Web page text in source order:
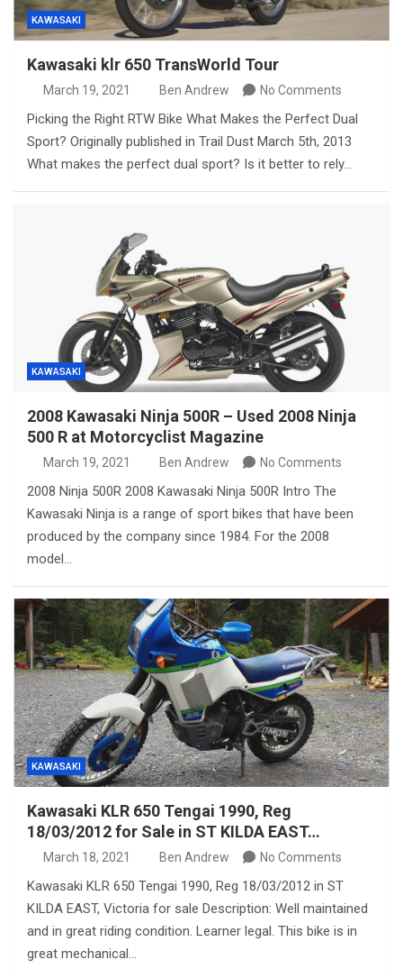
KAWASAKI
Kawasaki klr 650 TransWorld Tour
March 19, 2021 Ben Andrew No Comments
Picking the Right RTW Bike What Makes the Perfect Dual
Sport? Originally published in Trail Dust March 5th, 2013
What makes the perfect dual sport? Is it better to rely…
KAWASAKI
2008 Kawasaki Ninja 500R – Used 2008 Ninja
500 R at Motorcyclist Magazine
March 19, 2021 Ben Andrew No Comments
2008 Ninja 500R 2008 Kawasaki Ninja 500R Intro The
Kawasaki Ninja is a range of sport bikes that have been
produced by the company since 1984. For the 2008
model…
KAWASAKI
Kawasaki KLR 650 Tengai 1990, Reg
18/03/2012 for Sale in ST KILDA EAST…
March 18, 2021 Ben Andrew No Comments
Kawasaki KLR 650 Tengai 1990, Reg 18/03/2012 in ST
KILDA EAST, Victoria for sale Description: Well maintained
and in great riding condition. Learner legal. This bike is in
great mechanical…